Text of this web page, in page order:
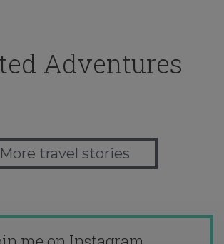
Adventures
More travel stories